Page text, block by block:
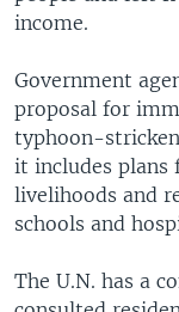
d
income.
Government
proposal for
typhoon-
it includes plans
livelihoods and
schools and
The U.N. has a